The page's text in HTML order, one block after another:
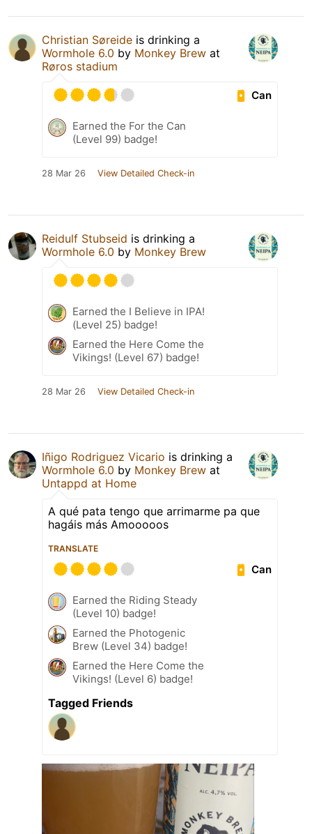
Christian Søreide is drinking a
Wormhole 6.0 by Monkey Brew at
Røros stadium
Can
Earned the For the Can
(Level 99) badge!
28 Mar 26 View Detailed Check-in
Reidulf Stubseid is drinking a
Wormhole 6.0 by Monkey Brew
Earned the I Believe in IPA!
(Level 25) badge!
Earned the Here Come the
Vikings! (Level 67) badge!
28 Mar 26 View Detailed Check-in
Iñigo Rodriguez Vicario is drinking a
Wormhole 6.0 by Monkey Brew at
Untappd at Home
A qué pata tengo que arrimarme pa que
hagáis más Amooooos
TRANSLATE
Can
Earned the Riding Steady
(Level 10) badge!
Earned the Photogenic
Brew (Level 34) badge!
Earned the Here Come the
Vikings! (Level 6) badge!
Tagged Friends